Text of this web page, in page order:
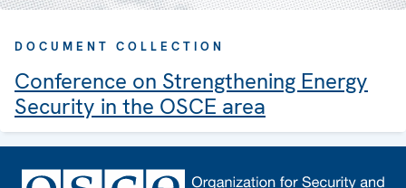
DOCUMENT COLLECTION
Conference on Strengthening Energy
Security in the OSCE area